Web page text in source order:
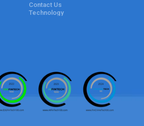
Contact Us
Technology